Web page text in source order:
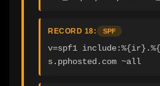
RECORD 18: SPF
v=spf1
s.pphosted.com ~all